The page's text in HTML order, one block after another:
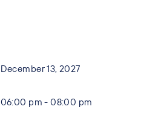
December 13, 2027
06:00 pm - 08:00 pm